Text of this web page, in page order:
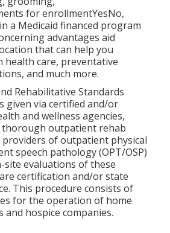
for enrollmentYesNo,
a Medicaid financed program
advantages aid
that can help you
health care, preventative
and much more.
Rehabilitative Standards
given via certified and/or
and wellness agencies,
thorough outpatient rehab
providers of outpatient physical
speech pathology (OPT/OSP)
site evaluations of these
certification and/or state
This procedure consists of
for the operation of home
and hospice companies.